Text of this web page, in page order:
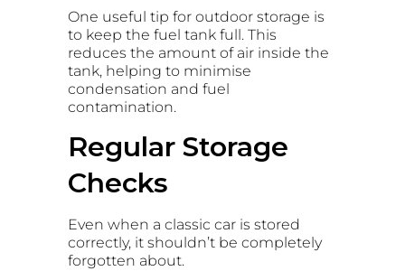
One useful tip for outdoor storage is
to keep the fuel tank full. This
reduces the amount of air inside the
tank, helping to minimise
condensation and fuel
contamination.
Regular Storage
Checks
Even when a classic car is stored
correctly, it shouldn’t be completely
forgotten about.